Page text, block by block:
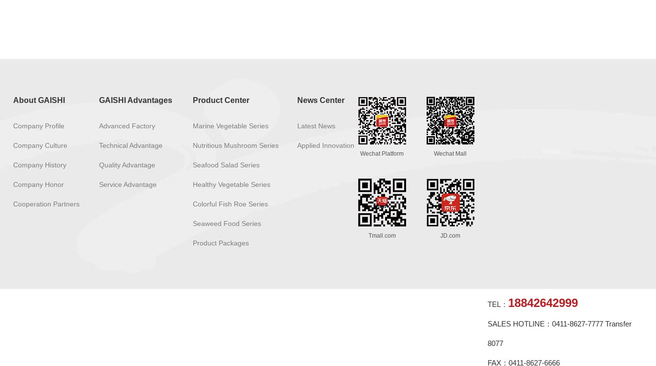
About GAISHI
Company Profile
Company Culture
Company History
Company Honor
Cooperation Partners
GAISHI Advantages
Advanced Factory
Technical Advantage
Quality Advantage
Service Advantage
Product Center
Marine Vegetable Series
Nutritious Mushroom Series
Seafood Salad Series
Healthy Vegetable Series
Colorful Fish Roe Series
Seaweed Food Series
Product Packages
News Center
Latest News
Applied Innovation
Wechat Platform Wechat Mall
Tmall.com JD.com
TEL： 18842642999
SALES HOTLINE：0411-8627-7777 Transfer
8077
FAX：0411-8627-6666